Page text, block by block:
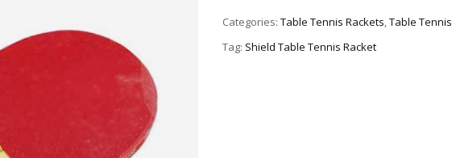
Categories: Table Tennis Rackets,Table Tennis
Tag: Shield Table Tennis Racket